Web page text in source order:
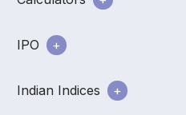
IPO
Indian Indices